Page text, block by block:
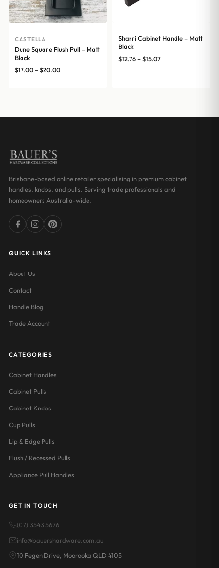
CASTELLA
Dune Square Flush Pull – Matt
Black
$17.00–$20.00Price
Sharri Cabinet Handle – Matt
Black
$12.76–$15.07Price
Brisbane-based online retailer specialising in premium cabinet
handles, knobs, and pulls. Serving trade professionals and
homeowners Australia-wide.
QUICK LINKS
About Us
Contact
Handle Blog
Trade Account
CATEGORIES
Cabinet Handles
Cabinet Pulls
Cabinet Knobs
Cup Pulls
Lip & Edge Pulls
Flush / Recessed Pulls
Appliance Pull Handles
GET IN TOUCH
(07) 3543 5676
info@bauershardware.com.au
10 Fegen Drive, Moorooka QLD 4105